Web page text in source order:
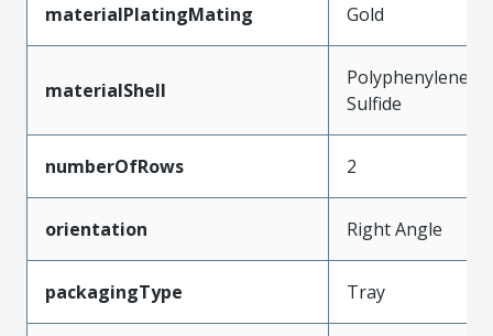
materialPlatingMating Gold
materialShell
Polyphenylene
Sulfide
numberOfRows 2
orientation Right Angle
packagingType Tray